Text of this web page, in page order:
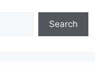
Search